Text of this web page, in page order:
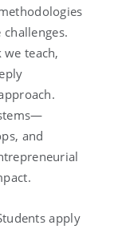
teach,
and
apply